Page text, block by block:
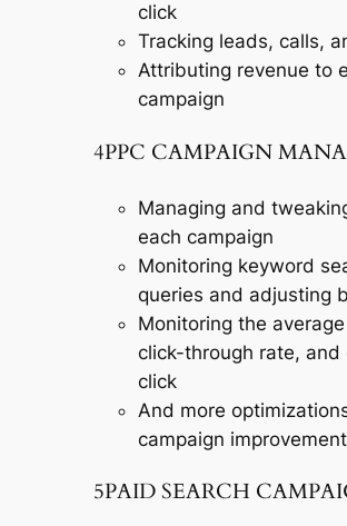
click
Tracking leads, calls,
Attributing revenue to
campaign
4PPC CAMPAIGN
Managing and
each campaign
Monitoring keyword
queries and adjusting
Monitoring the
click-through rate, and
click
And more
campaign improvement
5PAID SEARCH